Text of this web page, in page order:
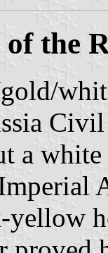
the
a
yellow